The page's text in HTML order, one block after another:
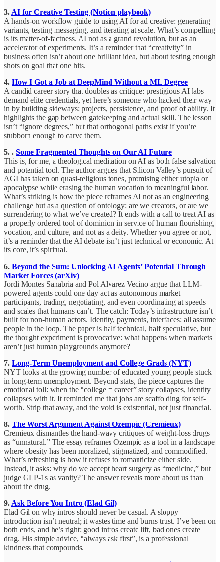
3. AI for Creative Testing (Notion playbook)
A hands-on workflow guide to using AI for ad creative: generating
variants, testing messaging, and iterating at scale. What’s compelling
is its matter-of-factness. AI not as a grand revolution, but as an
accelerator of experiments. It’s a reminder that “creativity” in
business often isn’t about one brilliant idea, but about testing enough
shots on goal that one hits.
4. How I Got a Job at DeepMind Without a ML Degree
A candid career story that doubles as critique: prestigious AI labs
demand elite credentials, yet here’s someone who hacked their way
in by building sideways: projects, persistence, and proof of ability. It
highlights the gap between gatekeeping and actual skill. The lesson
isn’t “ignore degrees,” but that orthogonal paths exist if you’re
stubborn enough to carve them.
5. . Some Fragmented Thoughts on Our AI Future
This is, for me, a theological meditation on AI as both false salvation
and potential tool. The author argues that Silicon Valley’s pursuit of
AGI has taken on quasi-religious tones, promising either utopia or
apocalypse while erasing the human vocation to meaningful labor.
What’s striking is how the piece reframes AI not as an engineering
challenge but as a question of ontology: are we creators, or are we
surrendering to what we’ve created? It ends with a call to treat AI as
a properly ordered tool of dominion in service of human flourishing,
vocation, and culture, and not as a deity. Whether you agree or not,
it’s a reminder that the AI debate isn’t just technical or economic. At
its core, it’s spiritual.
6. Beyond the Sum: Unlocking AI Agents’ Potential Through
Market Forces (arXiv)
Jordi Montes Sanabria and Pol Alvarez Vecino argue that LLM-
powered agents could one day act as autonomous market
participants, trading, negotiating, and even coordinating at speeds
and scales that humans can’t. The catch: Today’s infrastructure isn’t
built for non-human actors. Identity, payments, interfaces: all assume
people in the loop. The paper is half technical, half speculative, but
the thought experiment is provocative: what happens when markets
aren’t just human playgrounds anymore?
7. Long-Term Unemployment and College Grads (NYT)
NYT looks at the growing number of educated young people stuck
in long-term unemployment. Beyond stats, the piece captures the
emotional toll: when the “college = career” story collapses, identity
collapses with it. It reminded me that jobs are scaffolding for self-
worth. Strip that away, and the void is existential, not just financial.
8. The Worst Argument Against Ozempic (Cremieux)
Cremieux dismantles the hand-wavy critiques of weight-loss drugs
as “unnatural.” The essay reframes Ozempic as a tool in a landscape
where obesity has been moralized, stigmatized, and commodified.
What’s refreshing is how it refuses to romanticize either side.
Instead, it asks: why do we accept heart surgery as “medicine,” but
judge GLP-1s as vanity? The answer reveals more about us than
about the drug.
9. Ask Before You Intro (Elad Gil)
Elad Gil on why intros should never be casual. A sloppy
introduction isn’t neutral; it wastes time and burns trust. I’ve been on
both ends, and he’s right: good intros create lift, bad ones create
drag. His simple advice, “always ask first”, is a professional
kindness that compounds.